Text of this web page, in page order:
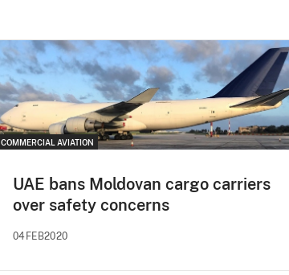
COMMERCIAL AVIATION
UAE bans Moldovan cargo carriers
over safety concerns
04FEB2020